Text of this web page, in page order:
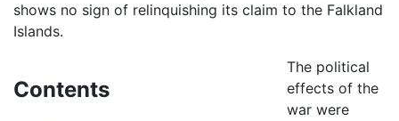
shows no sign of relinquishing its claim to the Falkland
Islands.
Contents
The political
effects of the
war were